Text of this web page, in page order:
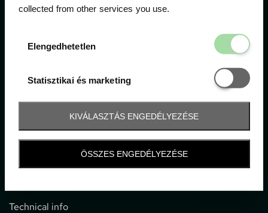
collected from other services you use.
Elengedhetetlen
Statisztikai és marketing
Statisztikai
KIVÁLASZTÁS ENGEDÉLYEZÉSE
ÖSSZES ENGEDÉLYEZÉSE
Contact
1052 Budapest, Deák F. u. 3-5.
office@gpticketshop.hu
Information
Technical info